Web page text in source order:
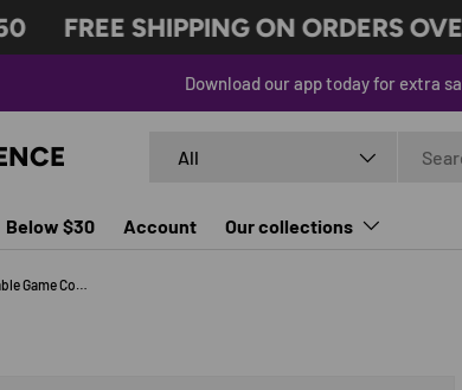
FREE SHIPPING ON ORDERS
Download our app today for extra
All
Below $30 Account Our collections
Newest 5.1 inch Handheld Portable Game Console Dual Joystick 8GB preloaded 1000 free games support TV Out video game machine